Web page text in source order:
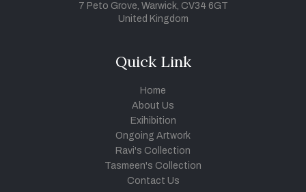
7 Peto Grove, Warwick, CV34 6GT
United Kingdom
Quick Link
Home
About Us
Exihibition
Ongoing Artwork
Ravi's Collection
Tasmeen's Collection
Contact Us